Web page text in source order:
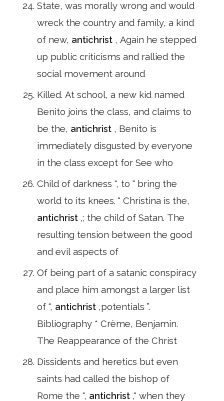
State, was morally wrong and would
wreck the country and family, a kind
of new, antichrist , Again he stepped
up public criticisms and rallied the
social movement around
Killed. At school, a new kid named
Benito joins the class, and claims to
be the, antichrist , Benito is
immediately disgusted by everyone
in the class except for See who
Child of darkness ", to " bring the
world to its knees. " Christina is the,
antichrist ,; the child of Satan. The
resulting tension between the good
and evil aspects of
Of being part of a satanic conspiracy
and place him amongst a larger list
of “, antichrist ,potentials ”.
Bibliography * Crème, Benjamin.
The Reappearance of the Christ
Dissidents and heretics but even
saints had called the bishop of
Rome the ", antichrist ," when they